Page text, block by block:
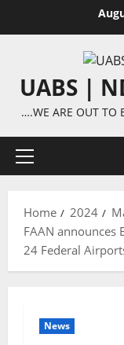
UABS |
….WE ARE OUT TO
Primary
Home 2024
FAAN announces
24 Federal
News